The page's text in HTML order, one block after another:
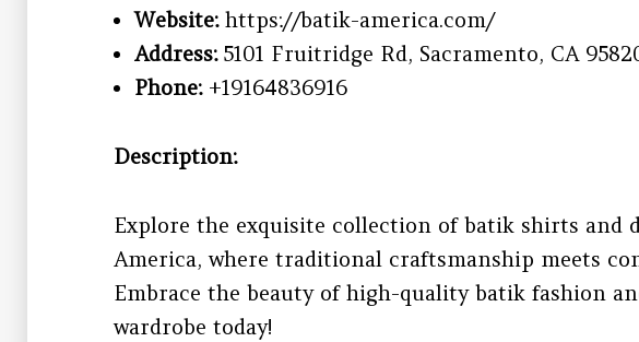
Website:https://batik-america.com/
Address:5101 Fruitridge Rd, Sacramento, CA
Phone:+19164836916
Description:
Explore the exquisite collection of batik shirts and
America, where traditional craftsmanship meets
Embrace the beauty of high-quality batik fashion
wardrobe today!